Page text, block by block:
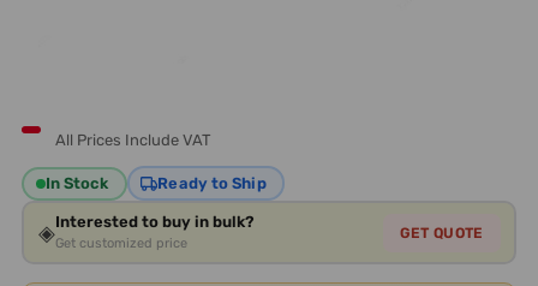
All Prices Include VAT
In Stock Ready to Ship
◈Interested to buy in bulk?
Get customized price
GET QUOTE